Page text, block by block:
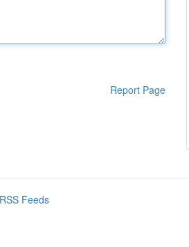
Report Page
Feeds